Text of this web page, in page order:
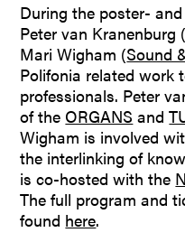
During the poster-
Peter van Kranenburg (
Mari Wigham (Sound
Polifonia related work
professionals. Peter
of the ORGANS and
Wigham is involved
the interlinking of
is co-hosted with the
The full program and
found here.